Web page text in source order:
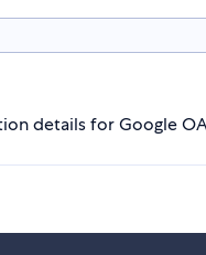
details for Google